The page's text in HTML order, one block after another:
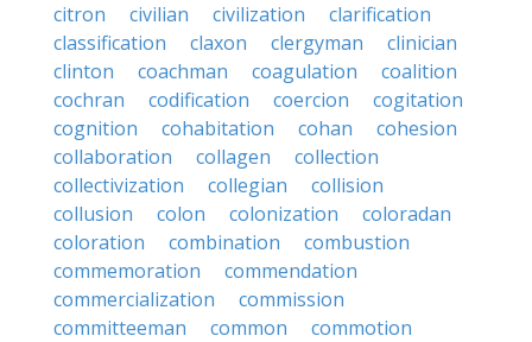
citron
civilian civilization
clarification
classification
claxon clergyman
clinician
clinton
coachman coagulation
coalition
cochran
codification coercion
cogitation
cognition
cohabitation cohan
cohesion
collaboration
collagen
collection
collectivization
collegian
collision
collusion
colon colonization
coloradan
coloration
combination
combustion
commemoration
commendation
commercialization
commission
committeeman
common
commotion